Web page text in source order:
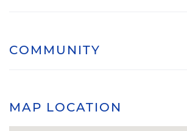
COMMUNITY
MAP LOCATION